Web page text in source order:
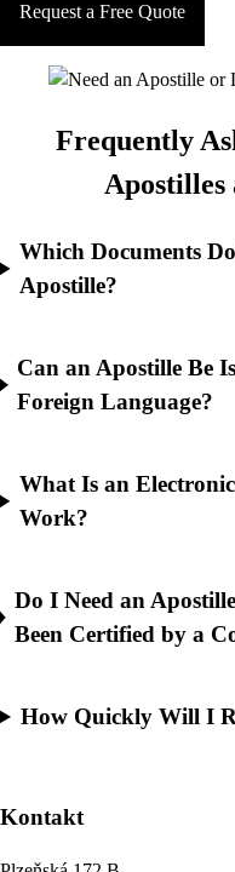
Request a Free Quote
Frequently
Apostilles
Which Documents
Apostille?
Can an Apostille Be
Foreign Language?
What Is an
Work?
Do I Need an
Been Certified by a
How Quickly Will I
Kontakt